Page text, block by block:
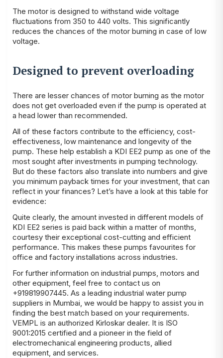
The motor is designed to withstand wide voltage
fluctuations from 350 to 440 volts. This significantly
reduces the chances of the motor burning in case of low
voltage.
Designed to prevent overloading
There are lesser chances of motor burning as the motor
does not get overloaded even if the pump is operated at
a head lower than recommended.
All of these factors contribute to the efficiency, cost-
effectiveness, low maintenance and longevity of the
pump. These help establish a KDI EE2 pump as one of the
most sought after investments in pumping technology.
But do these factors also translate into numbers and give
you minimum payback times for your investment, that can
reflect in your finances? Let’s have a look at this table for
evidence:
Quite clearly, the amount invested in different models of
KDI EE2 series is paid back within a matter of months,
courtesy their exceptional cost-cutting and efficient
performance. This makes these pumps favourites for
office and factory installations across industries.
For further information on industrial pumps, motors and
other equipment, feel free to contact us on
+919819907445. As a leading industrial water pump
suppliers in Mumbai, we would be happy to assist you in
finding the best match based on your requirements.
VEMPL is an authorized Kirloskar dealer. It is ISO
9001:2015 certified and a pioneer in the field of
electromechanical engineering products, allied
equipment, and services.